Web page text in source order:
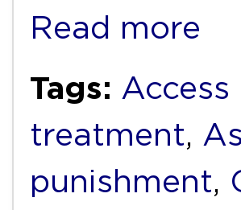
Read more
Tags:
treatment,
punishment,